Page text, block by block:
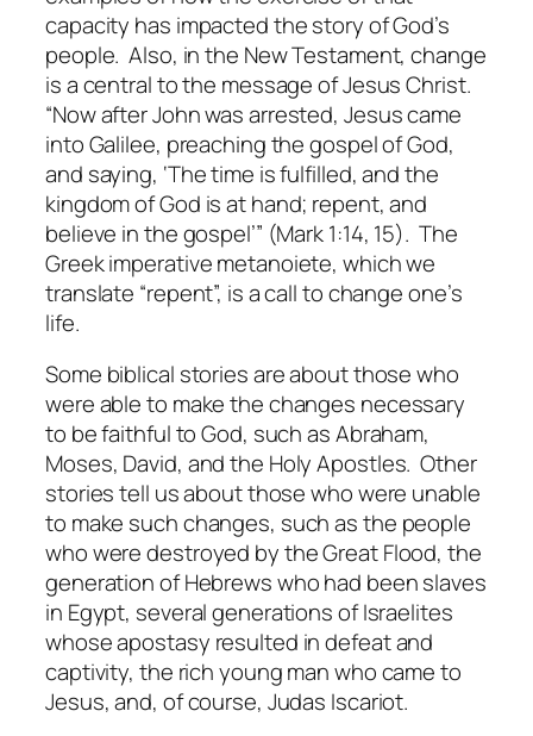
capacity has impacted the story of God’s
people. Also, in the New Testament, change
is a central to the message of Jesus Christ.
“Now after John was arrested, Jesus came
into Galilee, preaching the gospel of God,
and saying, ‘The time is fulfilled, and the
kingdom of God is at hand; repent, and
believe in the gospel’” (Mark 1:14, 15). The
Greek imperative metanoiete, which we
translate “repent”, is a call to change one’s
life.
Some biblical stories are about those who
were able to make the changes necessary
to be faithful to God, such as Abraham,
Moses, David, and the Holy Apostles. Other
stories tell us about those who were unable
to make such changes, such as the people
who were destroyed by the Great Flood, the
generation of Hebrews who had been slaves
in Egypt, several generations of Israelites
whose apostasy resulted in defeat and
captivity, the rich young man who came to
Jesus, and, of course, Judas Iscariot.